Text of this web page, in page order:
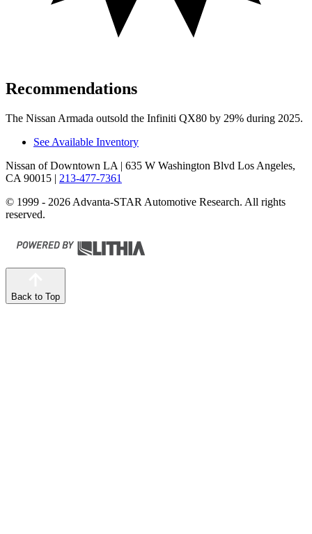
Recommendations
The Nissan Armada outsold the Infiniti QX80 by 29% during 2025.
See Available Inventory
Nissan of Downtown LA | 635 W Washington Blvd Los Angeles,
CA 90015 | 213-477-7361
© 1999 - 2026 Advanta-STAR Automotive Research. All rights
reserved.
Back to Top